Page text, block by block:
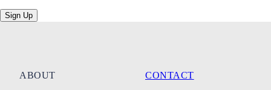
Sign Up
ABOUT
CONTACT